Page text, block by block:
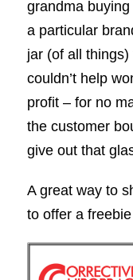
grandma
a particular
jar (of all
couldn’t help
profit – for no
the customer
give out that
A great way to
to offer a